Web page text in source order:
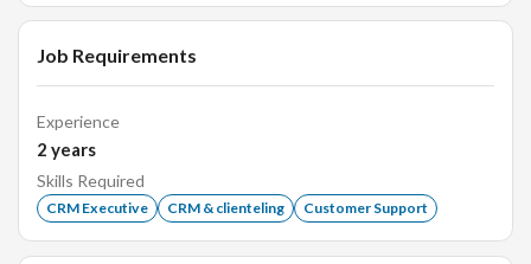
Job Requirements
Experience
2 years
Skills Required
CRM Executive CRM & clienteling Customer Support